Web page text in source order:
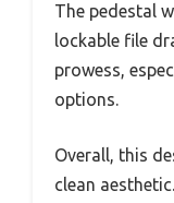
The pedestal
lockable file
prowess,
options.
Overall, this
clean